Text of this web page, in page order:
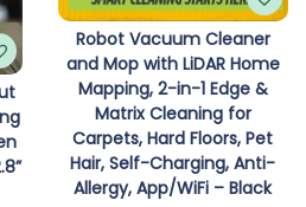
Robot Vacuum Cleaner
and Mop with LiDAR Home
Mapping, 2-in-1 Edge &
Matrix Cleaning for
Carpets, Hard Floors, Pet
Hair, Self-Charging, Anti-
Allergy, App/WiFi – Black